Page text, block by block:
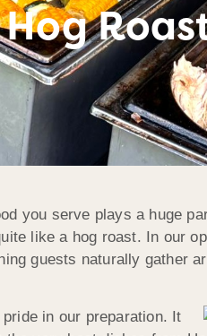
you serve plays a huge
like a hog roast. In our
guests naturally gather
in our preparation. It